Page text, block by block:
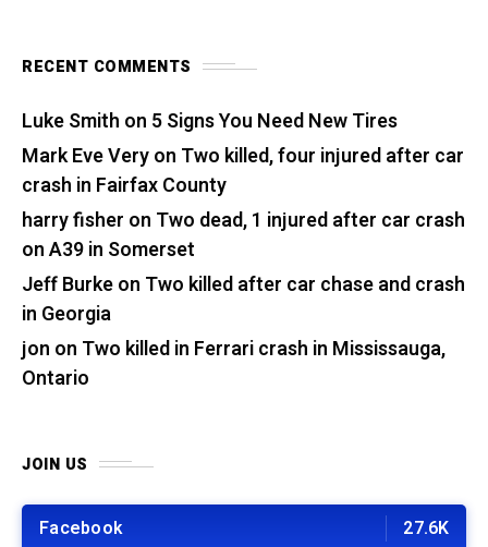
RECENT COMMENTS
Luke Smith on 5 Signs You Need New Tires
Mark Eve Veryon Two killed, four injured after car
crash in Fairfax County
harry fisher on Two dead, 1 injured after car crash
on A39 in Somerset
Jeff Burkeon Two killed after car chase and crash
in Georgia
jon on Two killed in Ferrari crash in Mississauga,
Ontario
JOIN US
Facebook 27.6K